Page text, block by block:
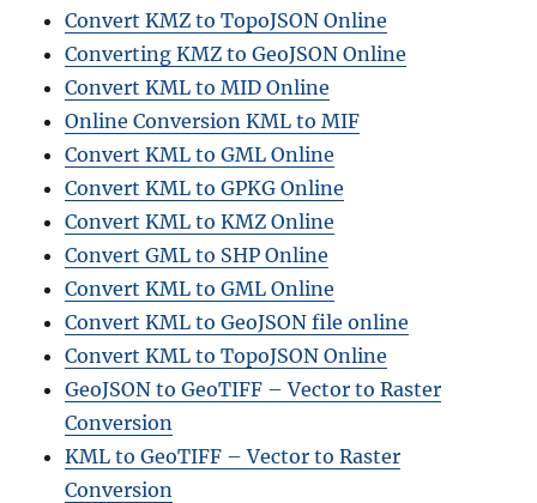
Convert KMZ to TopoJSON Online
Converting KMZ to GeoJSON Online
Convert KML to MID Online
Online Conversion KML to MIF
Convert KML to GML Online
Convert KML to GPKG Online
Convert KML to KMZ Online
Convert GML to SHP Online
Convert KML to GML Online
Convert KML to GeoJSON file online
Convert KML to TopoJSON Online
GeoJSON to GeoTIFF – Vector to Raster
Conversion
KML to GeoTIFF – Vector to Raster
Conversion